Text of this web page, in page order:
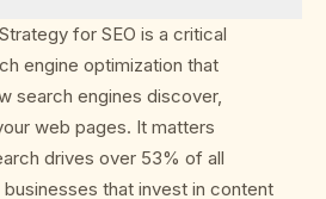
for SEO is a critical
engine optimization that
search engines discover,
web pages. It matters
drives over 53% of all
that invest in content